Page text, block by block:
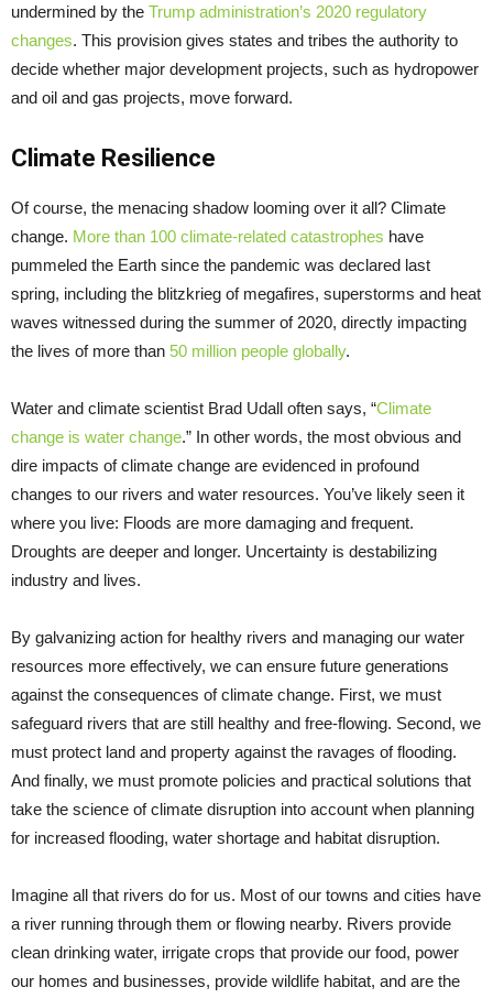
undermined by the Trump administration’s 2020 regulatory
changes. This provision gives states and tribes the authority to
decide whether major development projects, such as hydropower
and oil and gas projects, move forward.
Climate Resilience
Of course, the menacing shadow looming over it all? Climate
change. More than 100 climate-related catastrophes have
pummeled the Earth since the pandemic was declared last
spring, including the blitzkrieg of megafires, superstorms and heat
waves witnessed during the summer of 2020, directly impacting
the lives of more than 50 million people globally.
Water and climate scientist Brad Udall often says, “Climate
change is water change.” In other words, the most obvious and
dire impacts of climate change are evidenced in profound
changes to our rivers and water resources. You’ve likely seen it
where you live: Floods are more damaging and frequent.
Droughts are deeper and longer. Uncertainty is destabilizing
industry and lives.
By galvanizing action for healthy rivers and managing our water
resources more effectively, we can ensure future generations
against the consequences of climate change. First, we must
safeguard rivers that are still healthy and free-flowing. Second, we
must protect land and property against the ravages of flooding.
And finally, we must promote policies and practical solutions that
take the science of climate disruption into account when planning
for increased flooding, water shortage and habitat disruption.
Imagine all that rivers do for us. Most of our towns and cities have
a river running through them or flowing nearby. Rivers provide
clean drinking water, irrigate crops that provide our food, power
our homes and businesses, provide wildlife habitat, and are the